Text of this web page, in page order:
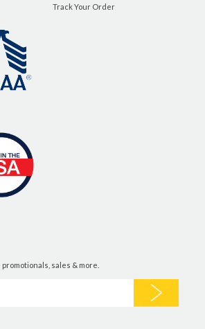
Track Your Order
sales & more.